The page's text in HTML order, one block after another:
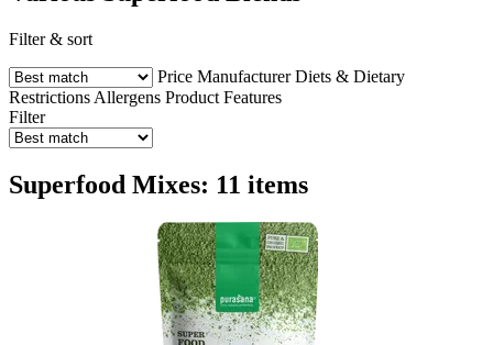
Filter & sort
Price Manufacturer Diets & Dietary
Restrictions Allergens Product Features
Filter
Superfood Mixes: 11 items